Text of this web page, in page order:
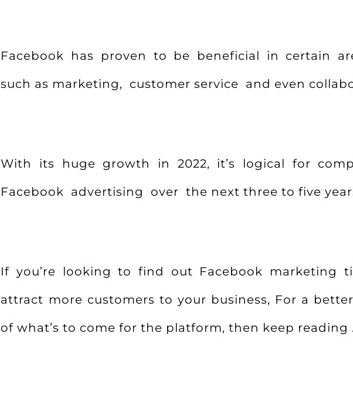
Facebook has proven to be beneficial in certain
such as marketing, customer service and even
With its huge growth in 2022, it’s logical for
Facebook advertising over the next three to five
If you’re looking to find out Facebook marketing
attract more customers to your business, For a
of what’s to come for the platform, then keep reading .